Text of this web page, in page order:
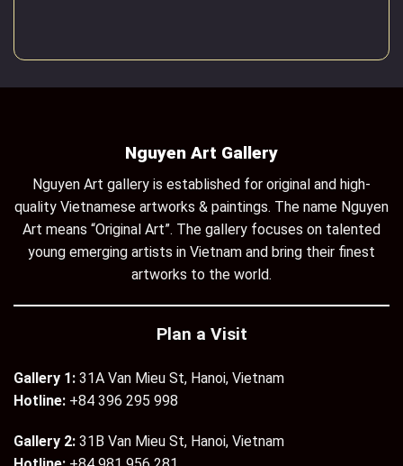
Nguyen Art Gallery
Nguyen Art gallery is established for original and high-
quality Vietnamese artworks & paintings. The name Nguyen
Art means “Original Art”. The gallery focuses on talented
young emerging artists in Vietnam and bring their finest
artworks to the world.
Plan a Visit
Gallery 1: 31A Van Mieu St, Hanoi, Vietnam
Hotline: +84 396 295 998
Gallery 2: 31B Van Mieu St, Hanoi, Vietnam